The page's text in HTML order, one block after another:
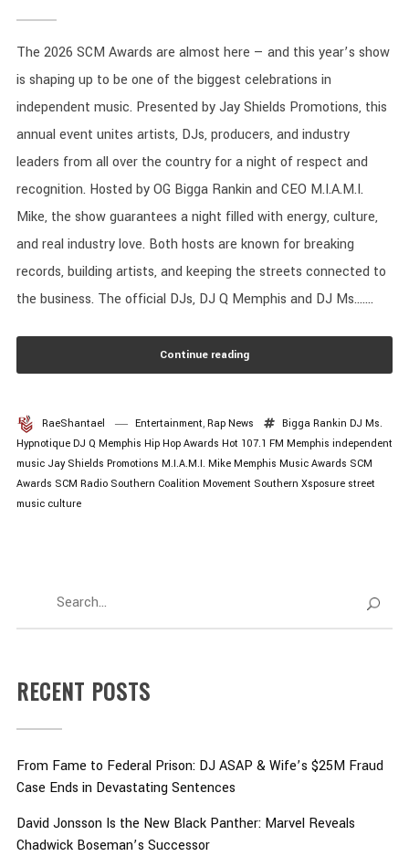
The 2026 SCM Awards are almost here — and this year’s show
is shaping up to be one of the biggest celebrations in
independent music. Presented by Jay Shields Promotions, this
annual event unites artists, DJs, producers, and industry
leaders from all over the country for a night of respect and
recognition. Hosted by OG Bigga Rankin and CEO M.I.A.M.I.
Mike, the show guarantees a night filled with energy, culture,
and real industry love. Both hosts are known for breaking
records, building artists, and keeping the streets connected to
the business. The official DJs, DJ Q Memphis and DJ Ms.......
Continue reading
RaeShantael Entertainment, Rap News Bigga Rankin DJ Ms.
Hypnotique DJ Q Memphis Hip Hop Awards Hot 107.1 FM Memphis independent
music Jay Shields Promotions M.I.A.M.I. Mike Memphis Music Awards SCM
Awards SCM Radio Southern Coalition Movement Southern Xsposure street
music culture
RECENT POSTS
From Fame to Federal Prison: DJ ASAP & Wife’s $25M Fraud
Case Ends in Devastating Sentences
David Jonsson Is the New Black Panther: Marvel Reveals
Chadwick Boseman’s Successor